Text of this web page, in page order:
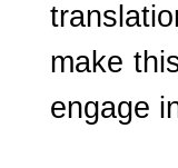
make
engage